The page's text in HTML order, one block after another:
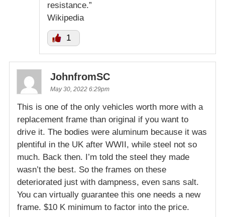
resistance.”
Wikipedia
1
JohnfromSC
May 30, 2022 6:29pm
This is one of the only vehicles worth more with a
replacement frame than original if you want to
drive it. The bodies were aluminum because it was
plentiful in the UK after WWII, while steel not so
much. Back then. I’m told the steel they made
wasn’t the best. So the frames on these
deteriorated just with dampness, even sans salt.
You can virtually guarantee this one needs a new
frame. $10 K minimum to factor into the price.